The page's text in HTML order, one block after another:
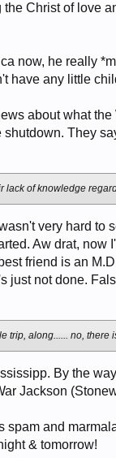
Christ of love
now, he really
have any little
about what
They
of knowledge
very hard
Aw drat,
friend is an
just not done.
trip, along...... no,
By the
Jackson
spam and
& tomorrow!